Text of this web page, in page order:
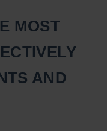
MOST
AND